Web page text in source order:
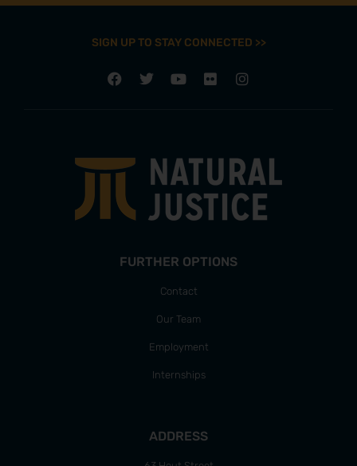
SIGN UP TO STAY CONNECTED >>
FURTHER OPTIONS
Contact
Our Team
Employment
Internships
ADDRESS